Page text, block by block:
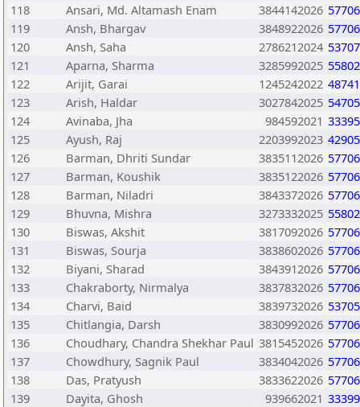
118
Ansari, Md. Altamash Enam 3844142026
119
Ansh, Bhargav 3848922026
120
Ansh, Saha 2786212024
121
Aparna, Sharma 3285992025
122
Arijit, Garai 1245242022
123
Arish, Haldar 3027842025
124
Avinaba, Jha 984592021
125
Ayush, Raj 2203992023
126
Barman, Dhriti Sundar 3835112026
127
Barman, Koushik 3835122026
128
Barman, Niladri 3843372026
129
Bhuvna, Mishra 3273332025
130
Biswas, Akshit 3817092026
131
Biswas, Sourja 3838602026
132
Biyani, Sharad 3843912026
133
Chakraborty, Nirmalya 3837832026
134
Charvi, Baid 3839732026
135
Chitlangia, Darsh 3830992026
136
Choudhary, Chandra Shekhar Paul 3815452026
137
Chowdhury, Sagnik Paul 3834042026
138
Das, Pratyush 3833622026
139
Dayita, Ghosh 939662021